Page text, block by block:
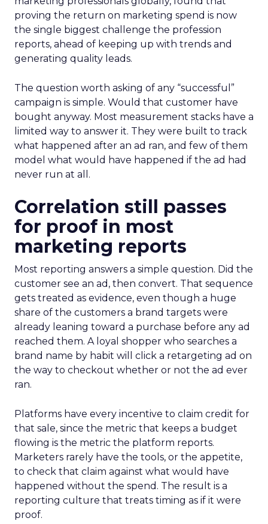
proving the return on marketing spend is now
the single biggest challenge the profession
reports, ahead of keeping up with trends and
generating quality leads.
The question worth asking of any “successful”
campaign is simple. Would that customer have
bought anyway. Most measurement stacks have a
limited way to answer it. They were built to track
what happened after an ad ran, and few of them
model what would have happened if the ad had
never run at all.
Correlation still passes
for proof in most
marketing reports
Most reporting answers a simple question. Did the
customer see an ad, then convert. That sequence
gets treated as evidence, even though a huge
share of the customers a brand targets were
already leaning toward a purchase before any ad
reached them. A loyal shopper who searches a
brand name by habit will click a retargeting ad on
the way to checkout whether or not the ad ever
ran.
Platforms have every incentive to claim credit for
that sale, since the metric that keeps a budget
flowing is the metric the platform reports.
Marketers rarely have the tools, or the appetite,
to check that claim against what would have
happened without the spend. The result is a
reporting culture that treats timing as if it were
proof.